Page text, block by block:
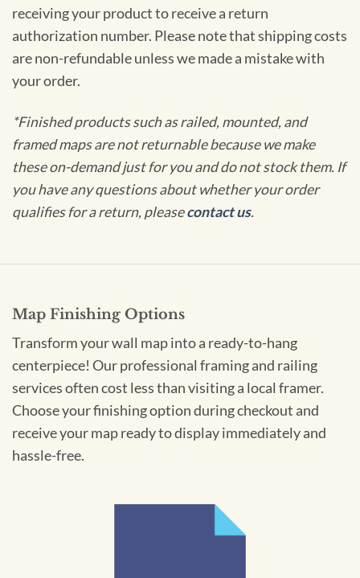
receiving your product to receive a return
authorization number. Please note that shipping costs
are non-refundable unless we made a mistake with
your order.
*Finished products such as railed, mounted, and
framed maps are not returnable because we make
these on-demand just for you and do not stock them. If
you have any questions about whether your order
qualifies for a return, pleasecontact us.
Map Finishing Options
Transform your wall map into a ready-to-hang
centerpiece! Our professional framing and railing
services often cost less than visiting a local framer.
Choose your finishing option during checkout and
receive your map ready to display immediately and
hassle-free.